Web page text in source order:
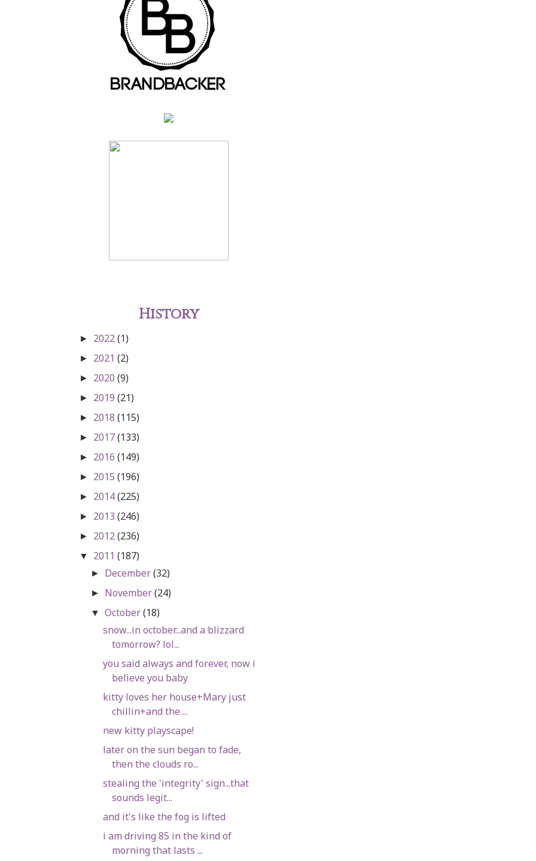
History
► 2022(1)
► 2021 (2)
► 2020 (9)
► 2019 (21)
► 2018 (115)
► 2017(133)
► 2016 (149)
► 2015 (196)
► 2014(225)
► 2013 (246)
► 2012(236)
▼ 2011 (187)
► December(32)
► November(24)
▼October(18)
snow...in october...and a blizzard
tomorrow? lol...
you said always and forever, now i
believe you baby
kitty loves her house+Mary just
chillin+and the ...
new kitty playscape!
later on the sun began to fade,
then the clouds ro...
stealing the 'integrity' sign...that
sounds legit...
and it's like the fog is lifted
i am driving 85 in the kind of
morning that lasts ...